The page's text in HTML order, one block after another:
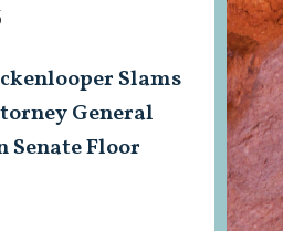
Slams
General
Senate Floor